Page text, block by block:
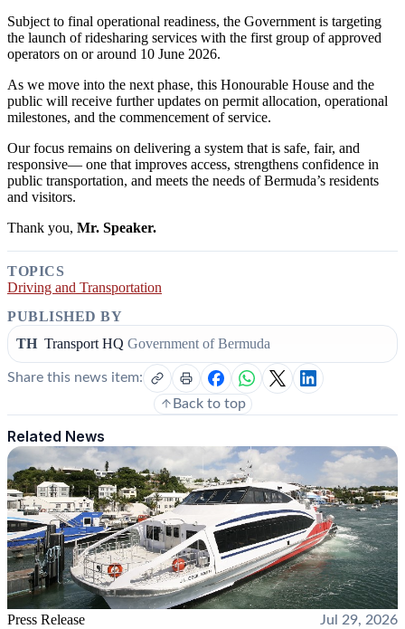
Subject to final operational readiness, the Government is targeting
the launch of ridesharing services with the first group of approved
operators on or around 10 June 2026.
As we move into the next phase, this Honourable House and the
public will receive further updates on permit allocation, operational
milestones, and the commencement of service.
Our focus remains on delivering a system that is safe, fair, and
responsive— one that improves access, strengthens confidence in
public transportation, and meets the needs of Bermuda’s residents
and visitors.
Thank you, Mr. Speaker.
TOPICS
Driving and Transportation
PUBLISHED BY
TH Transport HQ Government of Bermuda
Share this news item:
Back to top
Related News
Press Release Jul 29, 2026